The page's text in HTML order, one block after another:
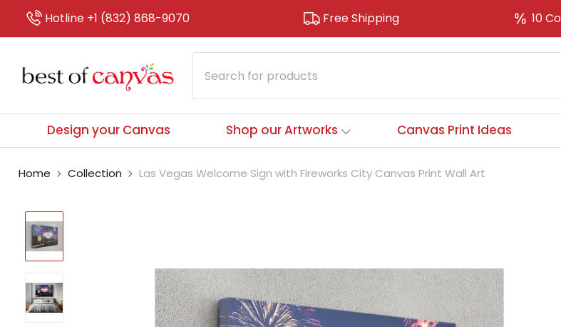
Hotline +1 (832) 868-9070 Free Shipping 10
Design your Canvas Shop our Artworks Canvas Print Ideas
Home Collection Las Vegas Welcome Sign with Fireworks City Canvas Print Wall Art